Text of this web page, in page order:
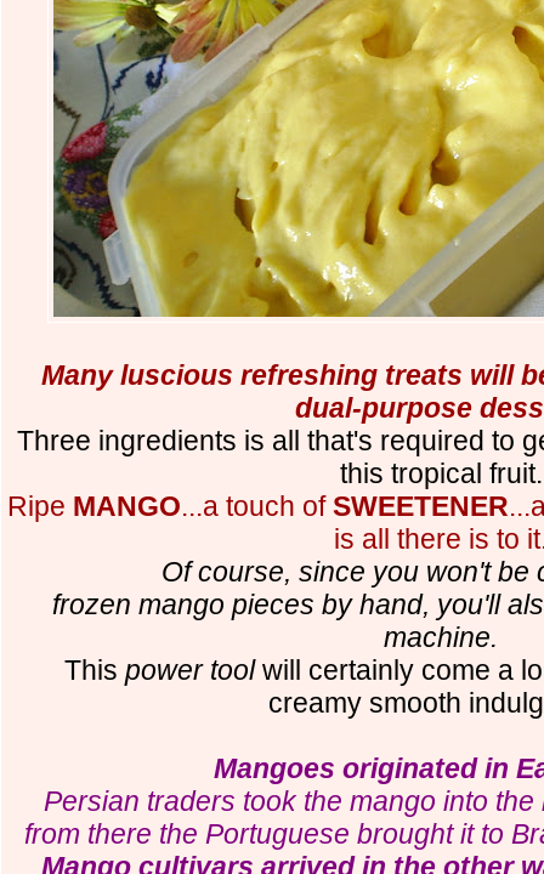
Many luscious refreshing treats will
dual-purpose
Three ingredients is all that's required to
this tropical fruit.
Ripe MANGO...a touch ofSWEETENER
is all there is to
Of course, since you won't be
frozen mango pieces by hand, you'll
machine.
This power toolwill certainly come a
creamy smooth
Mangoes originated in
Persian traders took the mango into
from there the Portuguese brought it to
Mango cultivars arrived in the other